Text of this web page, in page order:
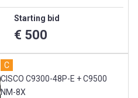
Starting bid
€ 500
C
CISCO C9300-48P-E + C9500
NM-8X